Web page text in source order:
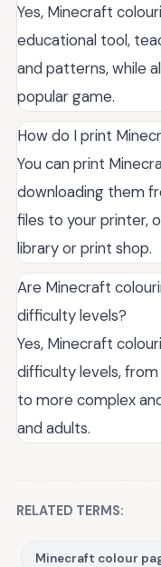
Yes, Minecraft
educational tool,
and patterns, while
popular game.
How do I print
You can print
downloading them
files to your printer,
library or print shop.
Are Minecraft
difficulty levels?
Yes, Minecraft
difficulty levels,
to more complex
and adults.
RELATED TERMS:
Minecraft colour